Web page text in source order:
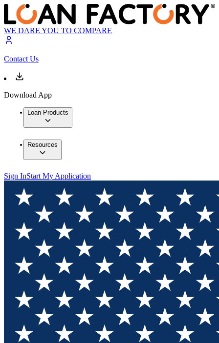
WE DARE YOU TO COMPARE
Contact Us
Download App
Loan Products
Resources
Sign InStart My Application